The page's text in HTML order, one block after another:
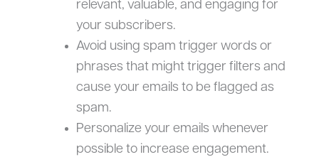
relevant, valuable, and engaging for
your subscribers.
Avoid using spam trigger words or
phrases that might trigger filters and
cause your emails to be flagged as
spam.
Personalize your emails whenever
possible to increase engagement.